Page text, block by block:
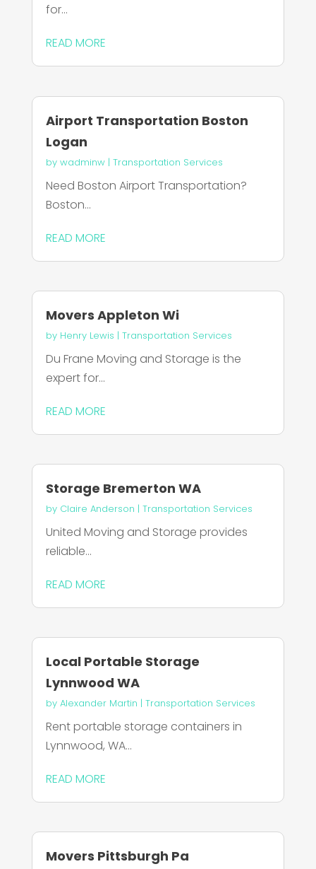
for...
READ MORE
Airport Transportation Boston
Logan
by wadminw| Transportation Services
Need Boston Airport Transportation?
Boston...
READ MORE
Movers Appleton Wi
by Henry Lewis | Transportation Services
Du Frane Moving and Storage is the
expert for...
READ MORE
Storage Bremerton WA
by Claire Anderson | Transportation Services
United Moving and Storage provides
reliable...
READ MORE
Local Portable Storage
Lynnwood WA
by Alexander Martin | Transportation Services
Rent portable storage containers in
Lynnwood, WA...
READ MORE
Movers Pittsburgh Pa